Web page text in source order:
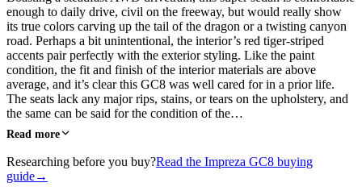
enough to daily drive, civil on the freeway, but would really show
its true colors carving up the tail of the dragon or a twisting canyon
road. Perhaps a bit unintentional, the interior’s red tiger-striped
accents pair perfectly with the exterior styling. Like the paint
condition, the fit and finish of the interior materials are above
average, and it’s clear this GC8 was well cared for in a prior life.
The seats lack any major rips, stains, or tears on the upholstery, and
the same can be said for the condition of the…
Read more
Researching before you buy?Read the Impreza GC8 buying
guide→